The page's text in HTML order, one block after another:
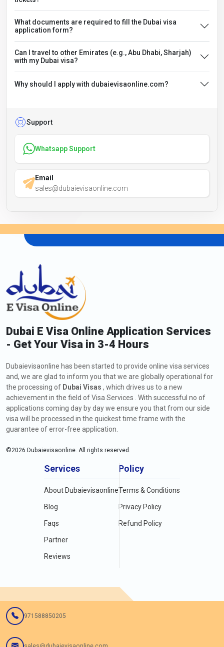
What documents are required to fill the Dubai visa
application form?
Can I travel to other Emirates (e.g., Abu Dhabi, Sharjah)
with my Dubai visa?
Why should I apply with dubaievisaonline.com?
Support
Whatsapp Support
Email
sales@dubaievisaonline.com
Dubai E Visa Online Application Services
- Get Your Visa in 3-4 Hours
Dubaievisaonline has been started to provide online visa services
and, we are glad to inform you that we are globally operational for
the processing of Dubai Visas , which drives us to a new
achievement in the field of Visa Services . With successful no of
applications coming day by day we ensure you that from our side
visa will be processed in the quickest time frame with the
guarantee of error-free application.
©2026 Dubaievisaonline. All rights reserved.
Services
About Dubaievisaonline
Blog
Faqs
Partner
Reviews
Policy
Terms & Conditions
Privacy Policy
Refund Policy
971588850205